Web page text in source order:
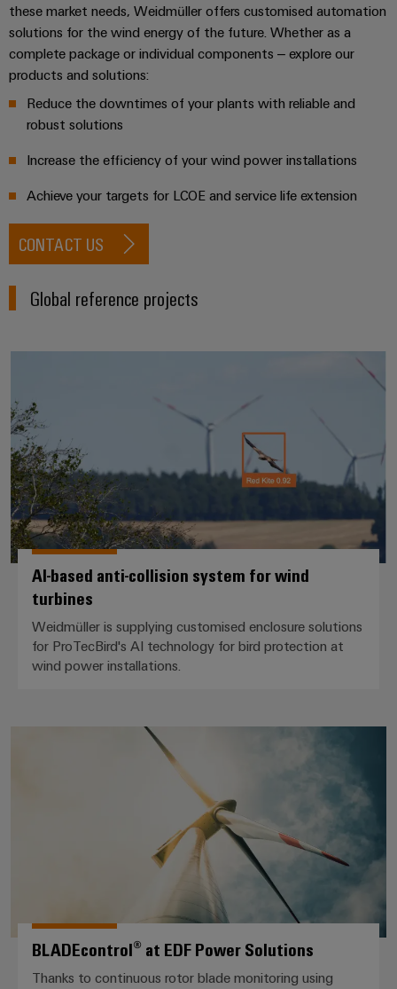
these market needs, Weidmüller offers customised automation
solutions for the wind energy of the future. Whether as a
complete package or individual components – explore our
products and solutions:
Reduce the downtimes of your plants with reliable and
robust solutions
Increase the efficiency of your wind power installations
Achieve your targets for LCOE and service life extension
CONTACT US
Global reference projects
AI-based anti-collision system
AI-based anti-collision system for wind
turbines
Weidmüller is supplying customised enclosure solutions
for ProTecBird's AI technology for bird protection at
wind power installations.
BLADEcontrol® at EDF Power
BLADEcontrol® at EDF Power Solutions
Thanks to continuous rotor blade monitoring using